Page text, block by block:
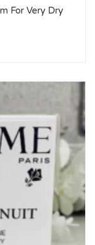
For Very Dry